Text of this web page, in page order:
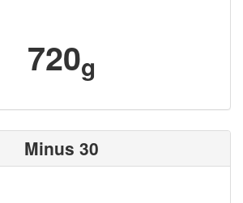
720g
Minus 30